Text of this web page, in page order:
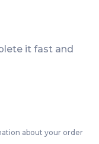
it fast and
about your order